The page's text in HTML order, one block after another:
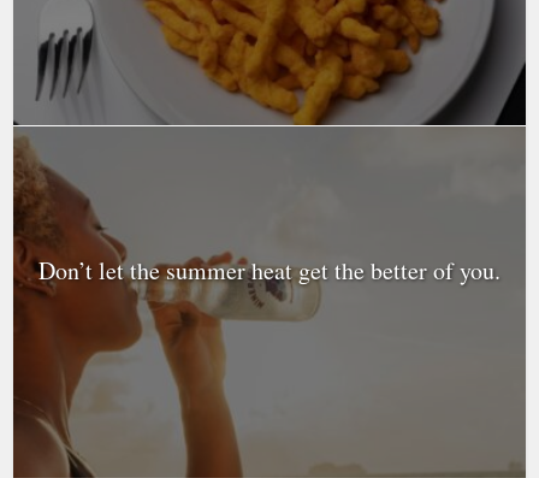
Don’t let the summer heat get the better of you.